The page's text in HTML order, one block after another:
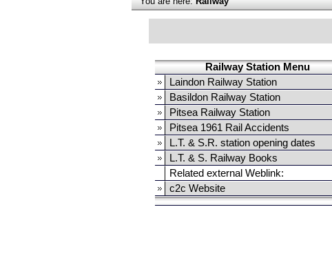
Railway Station Menu
Laindon Railway Station
Basildon Railway Station
Pitsea Railway Station
Pitsea 1961 Rail Accidents
L.T. & S.R. station opening dates
L.T. & S. Railway Books
Related external Weblink:
c2c Website